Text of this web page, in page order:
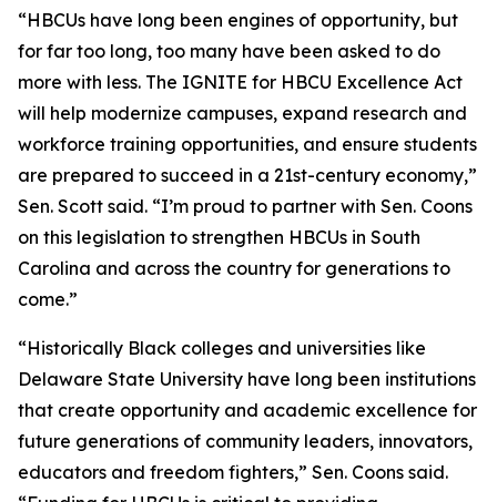
“HBCUs have long been engines of opportunity, but
for far too long, too many have been asked to do
more with less. The IGNITE for HBCU Excellence Act
will help modernize campuses, expand research and
workforce training opportunities, and ensure students
are prepared to succeed in a 21st-century economy,”
Sen. Scott said. “I’m proud to partner with Sen. Coons
on this legislation to strengthen HBCUs in South
Carolina and across the country for generations to
come.”
“Historically Black colleges and universities like
Delaware State University have long been institutions
that create opportunity and academic excellence for
future generations of community leaders, innovators,
educators and freedom fighters,” Sen. Coons said.